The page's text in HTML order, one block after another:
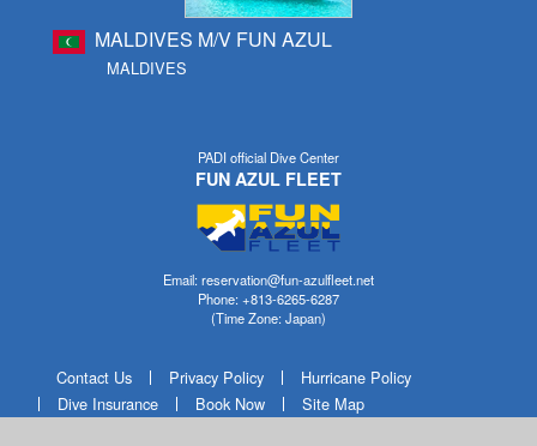
MALDIVES M/V FUN AZUL
MALDIVES
PADI official Dive Center
FUN AZUL FLEET
Email: reservation@fun-azulfleet.net
Phone: +813-6265-6287
(Time Zone: Japan)
Contact Us Privacy Policy
Hurricane Policy
Dive Insurance
Book Now Site Map